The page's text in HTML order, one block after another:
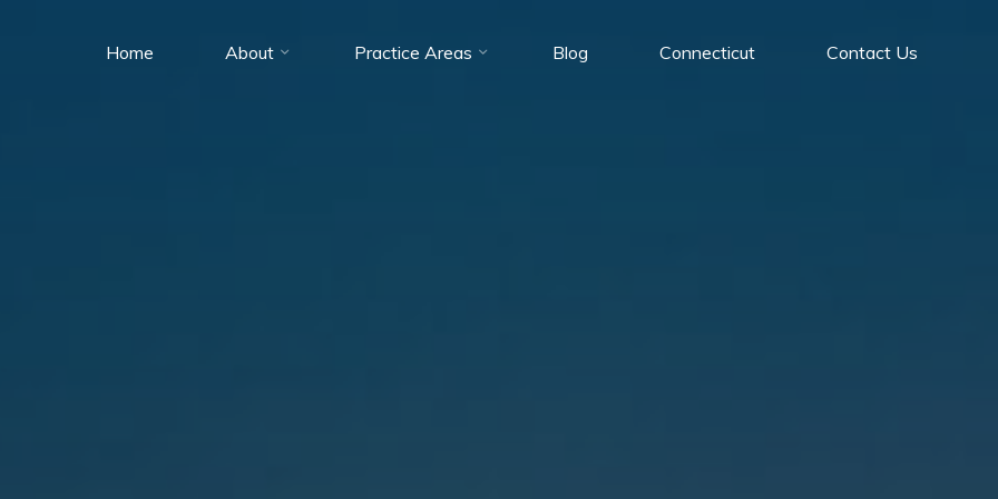
Home About Practice Areas Blog Connecticut Contact Us